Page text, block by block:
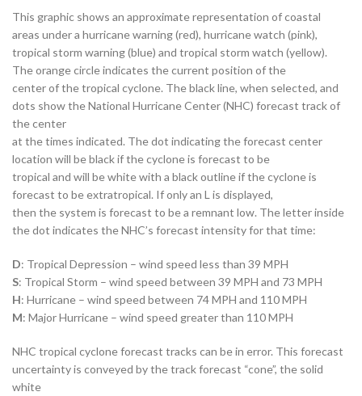
This graphic shows an approximate representation of coastal
areas under a hurricane warning (red), hurricane watch (pink),
tropical storm warning (blue) and tropical storm watch (yellow).
The orange circle indicates the current position of the
center of the tropical cyclone. The black line, when selected, and
dots show the National Hurricane Center (NHC) forecast track of
the center
at the times indicated. The dot indicating the forecast center
location will be black if the cyclone is forecast to be
tropical and will be white with a black outline if the cyclone is
forecast to be extratropical. If only an L is displayed,
then the system is forecast to be a remnant low. The letter inside
the dot indicates the NHC’s forecast intensity for that time:
D: Tropical Depression – wind speed less than 39 MPH
S: Tropical Storm – wind speed between 39 MPH and 73 MPH
H: Hurricane – wind speed between 74 MPH and 110 MPH
M: Major Hurricane – wind speed greater than 110 MPH
NHC tropical cyclone forecast tracks can be in error. This forecast
uncertainty is conveyed by the track forecast “cone”, the solid
white